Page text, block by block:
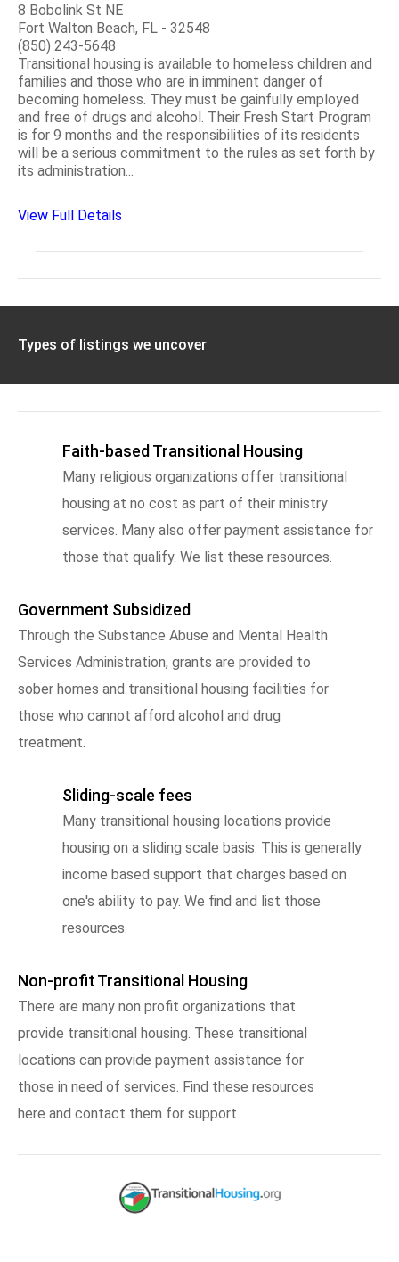
8 Bobolink St NE
Fort Walton Beach, FL - 32548
(850) 243-5648
Transitional housing is available to homeless children and
families and those who are in imminent danger of
becoming homeless. They must be gainfully employed
and free of drugs and alcohol. Their Fresh Start Program
is for 9 months and the responsibilities of its residents
will be a serious commitment to the rules as set forth by
its administration...
View Full Details
Types of listings we uncover
Faith-based Transitional Housing
Many religious organizations offer transitional
housing at no cost as part of their ministry
services. Many also offer payment assistance for
those that qualify. We list these resources.
Government Subsidized
Through the Substance Abuse and Mental Health
Services Administration, grants are provided to
sober homes and transitional housing facilities for
those who cannot afford alcohol and drug
treatment.
Sliding-scale fees
Many transitional housing locations provide
housing on a sliding scale basis. This is generally
income based support that charges based on
one's ability to pay. We find and list those
resources.
Non-profit Transitional Housing
There are many non profit organizations that
provide transitional housing. These transitional
locations can provide payment assistance for
those in need of services. Find these resources
here and contact them for support.